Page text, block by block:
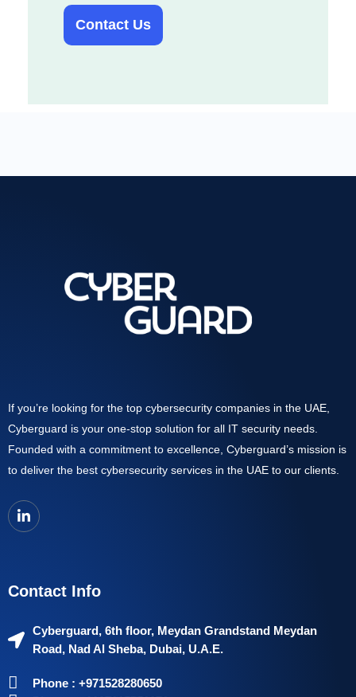
If you’re looking for the top cybersecurity companies in the UAE,
Cyberguard is your one-stop solution for all IT security needs.
Founded with a commitment to excellence, Cyberguard’s mission is
to deliver the best cybersecurity services in the UAE to our clients.
Contact Info
Cyberguard, 6th floor, Meydan Grandstand Meydan
Road, Nad Al Sheba, Dubai, U.A.E.
Phone : +971528280650